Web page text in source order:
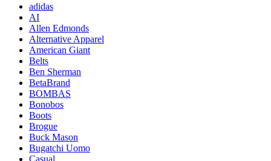
adidas
AI
Allen Edmonds
Alternative Apparel
American Giant
Belts
Ben Sherman
BetaBrand
BOMBAS
Bonobos
Boots
Brogue
Buck Mason
Bugatchi Uomo
Casual